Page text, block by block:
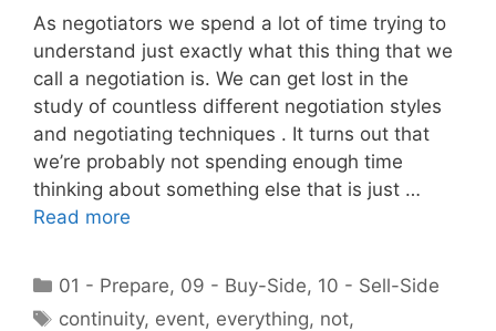
As negotiators we spend a lot of time trying to
understand just exactly what this thing that we
call a negotiation is. We can get lost in the
study of countless different negotiation styles
and negotiating techniques . It turns out that
we’re probably not spending enough time
thinking about something else that is just …
Read more
Categories
01 - Prepare, 09 - Buy-Side, 10 - Sell-Side
Tags
continuity, event, everything, not,